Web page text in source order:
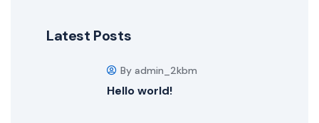
Latest Posts
Hello world!
By admin_2kbm